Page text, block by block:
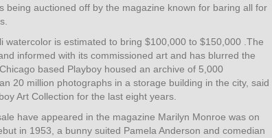
being auctioned off by the magazine known for baring all for
watercolor is estimated to bring $100,000 to $150,000 .The
informed with its commissioned art and has blurred the
based Playboy housed an archive of 5,000
20 million photographs in a storage building in the city, said
Art Collection for the last eight years.
have appeared in the magazine Marilyn Monroe was on
in 1953, a bunny suited Pamela Anderson and comedian